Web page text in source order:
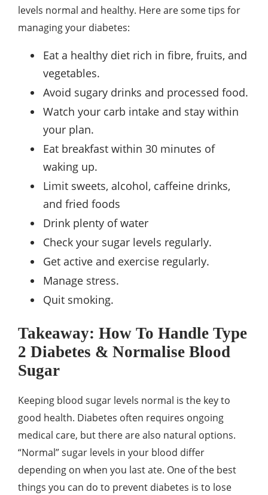
levels normal and healthy. Here are some tips for
managing your diabetes:
Eat a healthy diet rich in fibre, fruits, and
vegetables.
Avoid sugary drinks and processed food.
Watch your carb intake and stay within
your plan.
Eat breakfast within 30 minutes of
waking up.
Limit sweets, alcohol, caffeine drinks,
and fried foods
Drink plenty of water
Check your sugar levels regularly.
Get active and exercise regularly.
Manage stress.
Quit smoking.
Takeaway: How To Handle Type
2 Diabetes & Normalise Blood
Sugar
Keeping blood sugar levels normal is the key to
good health. Diabetes often requires ongoing
medical care, but there are also natural options.
“Normal” sugar levels in your blood differ
depending on when you last ate. One of the best
things you can do to prevent diabetes is to lose